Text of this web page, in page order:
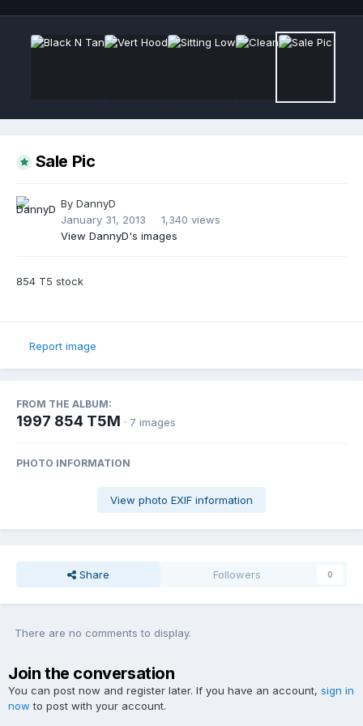
Sale Pic
By DannyD
January 31, 2013
1,340 views
View DannyD's images
854 T5 stock
Report image
FROM THE ALBUM:
1997 854 T5M · 7 images
PHOTO INFORMATION
View photo EXIF information
Share Followers 0
There are no comments to display.
Join the conversation
You can post now and register later. If you have an account, sign in
now to post with your account.